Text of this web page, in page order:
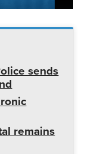
sends
remains